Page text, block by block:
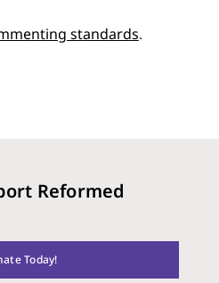
standards.
Reformed
Today!